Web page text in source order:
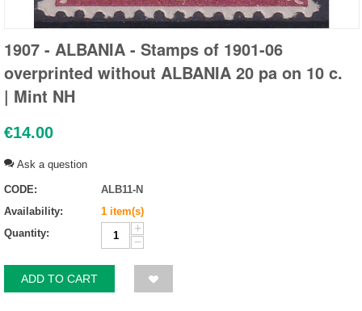
1907 - ALBANIA - Stamps of 1901-06
overprinted without ALBANIA 20 pa on 10 c.
| Mint NH
€14.00
Ask a question
CODE:
ALB11-N
Availability:
1 item(s)
Quantity:
+
−
ADD TO CART